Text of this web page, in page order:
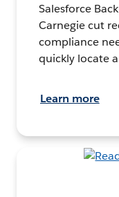
Salesforce
Carnegie cut
compliance
quickly locate
Learn more